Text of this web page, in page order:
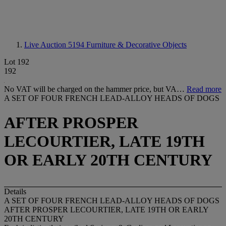
Live Auction 5194 Furniture & Decorative Objects
Lot 192
192
No VAT will be charged on the hammer price, but VA… Read more
A SET OF FOUR FRENCH LEAD-ALLOY HEADS OF DOGS
AFTER PROSPER
LECOURTIER, LATE 19TH
OR EARLY 20TH CENTURY
Details
A SET OF FOUR FRENCH LEAD-ALLOY HEADS OF DOGS
AFTER PROSPER LECOURTIER, LATE 19TH OR EARLY
20TH CENTURY